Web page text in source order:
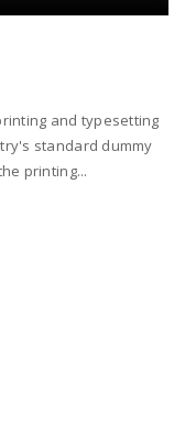
and typesetting
standard dummy
printing...